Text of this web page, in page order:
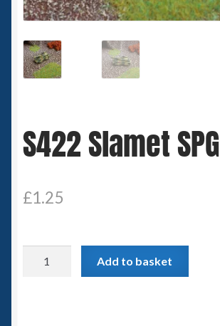
Spaceships
Small Scale Scenery
15mm SF
Germy’s 3mm Sci-fi
Great War 28mm
15mm Great War Vehicles
S422 Slamet SPG
£1.25
Add to basket